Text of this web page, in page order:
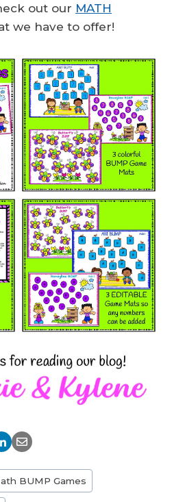
out our MATH
we have to offer!
BUMP Games